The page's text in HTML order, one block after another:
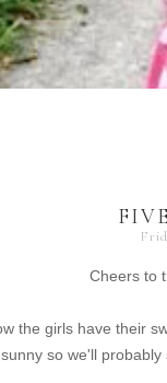
Cheers to
the girls have their
so we'll